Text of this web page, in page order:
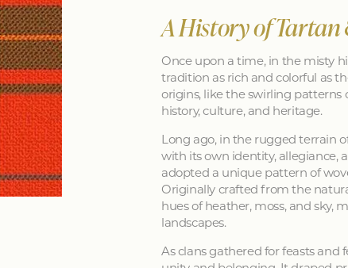
A History of
Once upon a time, in the misty
tradition as rich and colorful as
origins, like the swirling patterns
history, culture, and heritage.
Long ago, in the rugged terrain
with its own identity, allegiance,
adopted a unique pattern of
Originally crafted from the
hues of heather, moss, and sky,
landscapes.
As clans gathered for feasts and